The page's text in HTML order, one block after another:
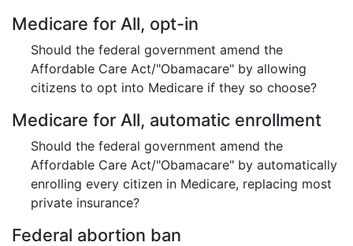
Medicare for All, opt-in
Should the federal government amend the
Affordable Care Act/"Obamacare" by allowing
citizens to opt into Medicare if they so choose?
Medicare for All, automatic enrollment
Should the federal government amend the
Affordable Care Act/"Obamacare" by automatically
enrolling every citizen in Medicare, replacing most
private insurance?
Federal abortion ban